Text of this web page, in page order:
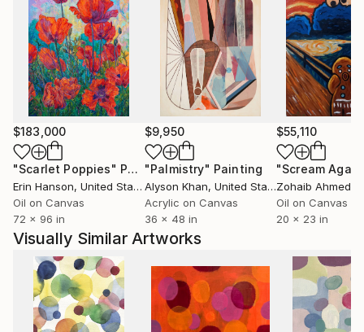
$183,000
"Scarlet Poppies" Painting
Erin Hanson, United States
Oil on Canvas
72 x 96 in
$9,950
"Palmistry" Painting
Alyson Khan, United States
Acrylic on Canvas
36 x 48 in
$55,110
"Scream
Zohaib Ahmed
Oil on Canvas
20 x 23 in
Visually Similar Artworks